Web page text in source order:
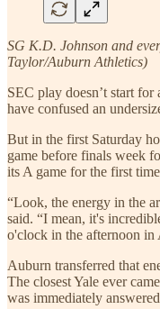
SG K.D. Johnson and
Taylor/Auburn Athletics)
SEC play doesn’t start
have confused an
But in the first Saturday
game before finals week
its A game for the first
“Look, the energy in the
said. “I mean, it's
o'clock in the afternoon in
Auburn transferred that
The closest Yale ever
was immediately